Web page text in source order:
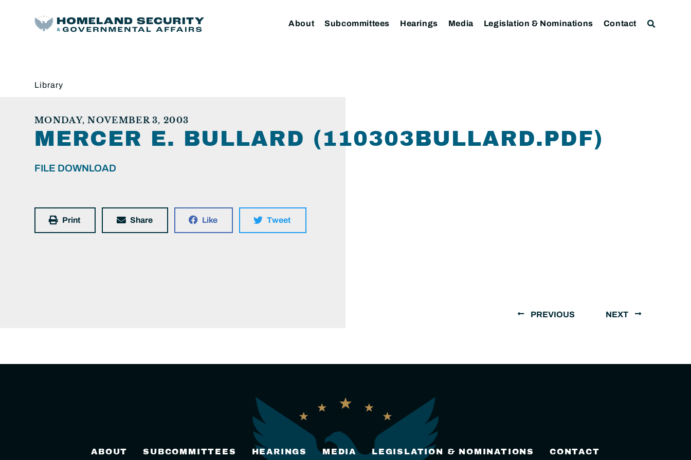
About Subcommittees Hearings Media Legislation & Nominations Contact
Library
MONDAY, NOVEMBER 3, 2003
MERCER E. BULLARD (110303BULLARD.PDF)
FILE DOWNLOAD
Print Share Like Tweet
PREVIOUS NEXT
ABOUT SUBCOMMITTEES HEARINGS MEDIA LEGISLATION & NOMINATIONS CONTACT